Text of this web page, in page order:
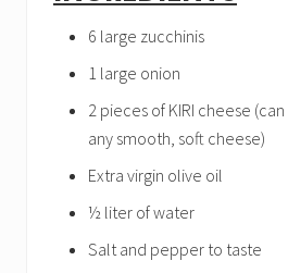
6 large zucchinis
1 large onion
2 pieces of KIRI cheese
any smooth, soft cheese)
Extra virgin olive oil
½ liter of water
Salt and pepper to taste